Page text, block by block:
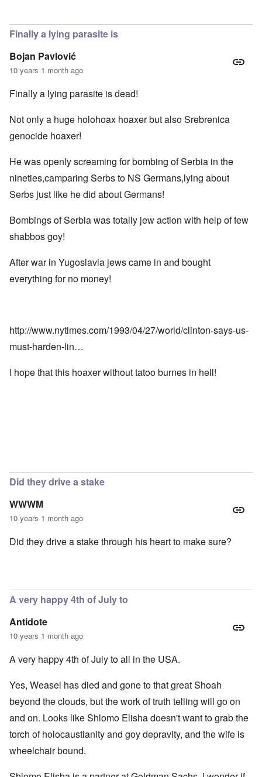
Finally a lying parasite is
Bojan Pavlović
10 years 1 month ago
Finally a lying parasite is dead!
Not only a huge holohoax hoaxer but also Srebrenica
genocide hoaxer!
He was openly screaming for bombing of Serbia in the
nineties,camparing Serbs to NS Germans,lying about
Serbs just like he did about Germans!
Bombings of Serbia was totally jew action with help of few
shabbos goy!
After war in Yugoslavia jews came in and bought
everything for no money!
http://www.nytimes.com/1993/04/27/world/clinton-says-us-
must-harden-lin…
I hope that this hoaxer without tatoo burnes in hell!
Did they drive a stake
WWWM
10 years 1 month ago
Did they drive a stake through his heart to make sure?
A very happy 4th of July to
Antidote
10 years 1 month ago
A very happy 4th of July to all in the USA.
Yes, Weasel has died and gone to that great Shoah
beyond the clouds, but the work of truth telling will go on
and on. Looks like Shlomo Elisha doesn't want to grab the
torch of holocaustianity and goy depravity, and the wife is
wheelchair bound.